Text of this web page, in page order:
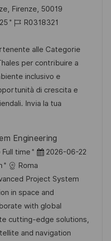
Firenze, 50019
J
b
-
I
D
R0318321
alle Categorie
per contribuire a
inclusivo e
di crescita e
Invia la tua
Engineering
Full time
D
a
t
u
m
d
e
2026-06-22
Roma
Project System
in space and
with global
cutting-edge solutions,
and navigation